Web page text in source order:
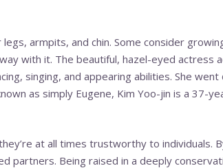
armpits, and chin. Some consider
with it. The beautiful, hazel-eyed actress
singing, and appearing abilities. She
as simply Eugene, Kim Yoo-jin is a 37-
at all times trustworthy to individuals.
partners. Being raised in a deeply